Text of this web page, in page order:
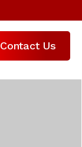
Contact Us